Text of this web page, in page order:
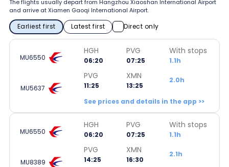
The flights usually depart from Hangzhou Xiaoshan International Airport
and arrive at Xiamen Gaoqi International Airport.
Earliest first Latest first Direct only
MU6550
HGH
06:20
PVG
07:25
With stops
1.1h
MU5637
PVG
11:25
XMN
13:25
2.0h
See prices and details in the app >>
MU6550
HGH
06:20
PVG
07:25
With stops
1.1h
MU8389
PVG
14:25
XMN
16:30
2.1h